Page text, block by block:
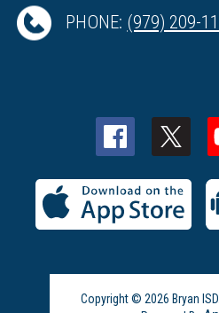
PHONE: (979) 209-
Copyright © 2026 Bryan